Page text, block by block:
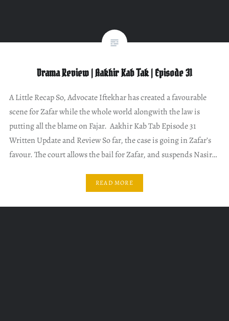
Drama Review | Aakhir Kab Tak | Episode 31
A Little Recap So, Advocate Iftekhar has created a favourable
scene for Zafar while the whole world alongwith the law is
putting all the blame on Fajar. Aakhir Kab Tab Episode 31
Written Update and Review So far, the case is going in Zafar’s
favour. The court allows the bail for Zafar, and suspends Nasir…
READ MORE